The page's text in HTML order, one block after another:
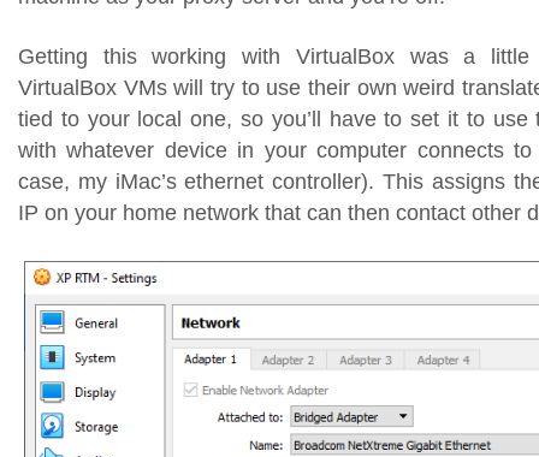
Getting this working with VirtualBox was a
VirtualBox VMs will try to use their own weird
tied to your local one, so you’ll have to set it to use
with whatever device in your computer connects
case, my iMac’s ethernet controller). This assigns
IP on your home network that can then contact other